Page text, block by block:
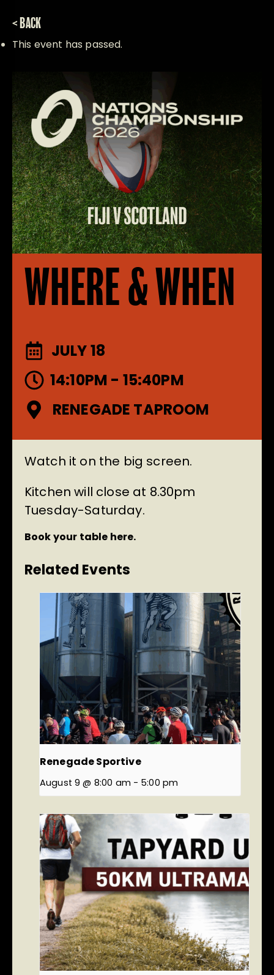
< BACK
This event has passed.
WHERE & WHEN
JULY 18
14:10PM - 15:40PM
RENEGADE TAPROOM
Watch it on the big screen.
Kitchen will close at 8.30pm
Tuesday-Saturday.
Book your table here.
Related Events
Renegade Sportive
August 9 @ 8:00 am - 5:00 pm